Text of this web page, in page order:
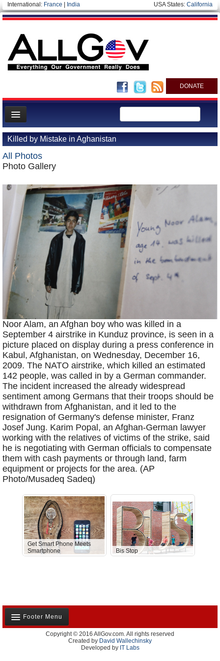
International: France India USA States: California
DONATE
News
Meet your Government
Departments/Agencies
Killed by Mistake in Aghanistan
All Photos
Photo Gallery
Noor Alam, an Afghan boy who was killed in a
September 4 airstrike in Kunduz province, is seen in a
picture placed on display during a press conference in
Kabul, Afghanistan, on Wednesday, December 16,
2009. The NATO airstrike, which killed an estimated
142 people, was called in by a German commander.
The incident increased the already widespread
sentiment among Germans that their troops should be
withdrawn from Afghanistan, and it led to the
resignation of Germany's defense minister, Franz
Josef Jung. Karim Popal, an Afghan-German lawyer
working with the relatives of victims of the strike, said
he is negotiating with German officials to compensate
them with cash payments or through land, farm
equipment or projects for the area. (AP
Photo/Musadeq Sadeq)
Get Smart Phone Meets
Smartphone
Bis Stop
Footer Menu
About Us
Contact Us
Copyright © 2016 AllGov.com. All rights reserved
Created by David Wallechinsky
Developed by IT Labs